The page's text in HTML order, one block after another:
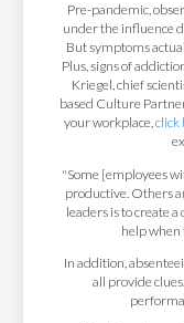
Pre-pandemic,
under the influence
But symptoms
Plus, signs of
Kriegel, chief
based Culture
your workplace,click
"Some [employees
productive. Others
leaders is to create
help when
In addition,
all provide